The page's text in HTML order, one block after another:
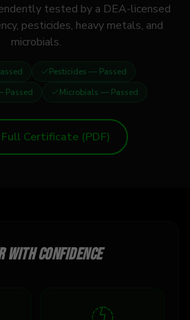
tested by a DEA-licensed
pesticides, heavy metals, and
microbials.
Pesticides — Passed
Passed Microbials — Passed
Certificate (PDF)
with confidence